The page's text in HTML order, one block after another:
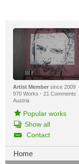
Artist Membersince 2009
970 Works · 21 Comments
Austria
Popular works
Show all
Contact
Home